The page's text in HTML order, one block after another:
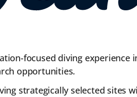
focused diving experience
opportunities.
strategically selected sites